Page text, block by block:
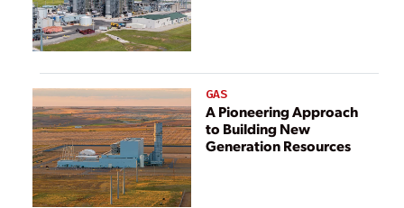
GAS
A Pioneering Approach
to Building New
Generation Resources